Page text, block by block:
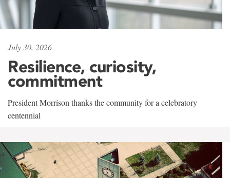
July 30, 2026
Resilience, curiosity,
commitment
President Morrison thanks the community for a celebratory
centennial